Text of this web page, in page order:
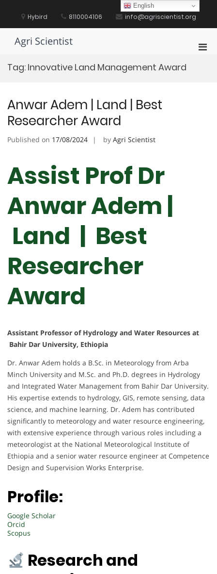
content Hybird 8110004106 info@agriscientist.org
Agri Scientist
Tag: Innovative Land Management Award
Anwar Adem | Land | Best
Researcher Award
Published on 17/08/2024 by Agri Scientist
Assist Prof Dr
Anwar Adem |
Land | Best
Researcher
Award
Assistant Professor of Hydrology and Water Resources at
Bahir Dar University, Ethiopia
Dr. Anwar Adem holds a B.Sc. in Meteorology from Arba
Minch University and M.Sc. and Ph.D. degrees in Hydrology
and Integrated Water Management from Bahir Dar University.
His expertise extends to hydrology, GIS, remote sensing, data
science, and machine learning. Dr. Adem has contributed
significantly to meteorology and water resource engineering,
with extensive experience through various roles including a
meteorologist at the National Meteorological Institute of
Ethiopia and a senior water resource engineer at Competence
Design and Supervision Works Enterprise.
Profile:
Google Scholar
Orcid
Scopus
Research and
English